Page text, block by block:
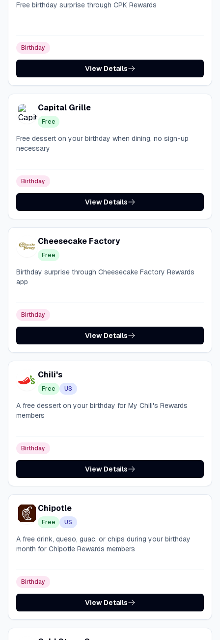
Free birthday surprise through CPK Rewards
Birthday
View Details
Capital Grille
Free
Free dessert on your birthday when dining, no sign-up
necessary
Birthday
View Details
Cheesecake Factory
Free
Birthday surprise through Cheesecake Factory Rewards
app
Birthday
View Details
Chili's
Free US
A free dessert on your birthday for My Chili's Rewards
members
Birthday
View Details
Chipotle
Free US
A free drink, queso, guac, or chips during your birthday
month for Chipotle Rewards members
Birthday
View Details